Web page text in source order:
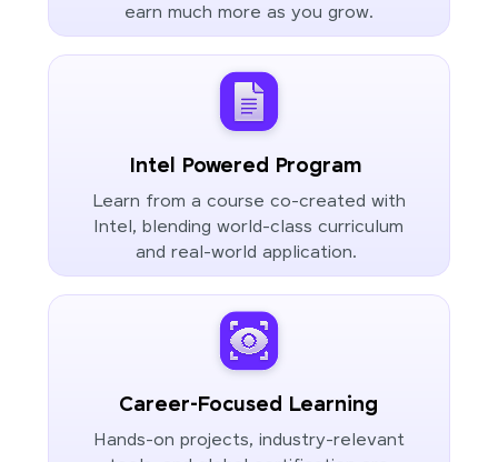
earn much more as you grow.
Intel Powered Program
Learn from a course co-created with
Intel, blending world-class curriculum
and real-world application.
Career-Focused Learning
Hands-on projects, industry-relevant